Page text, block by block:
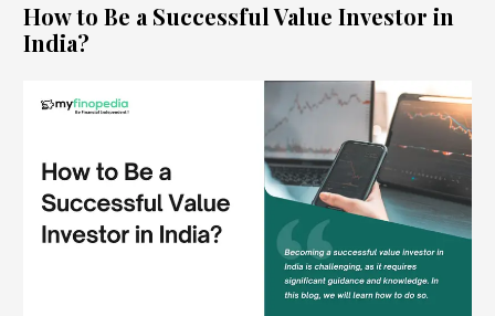
How to Be a Successful Value Investor in
India?